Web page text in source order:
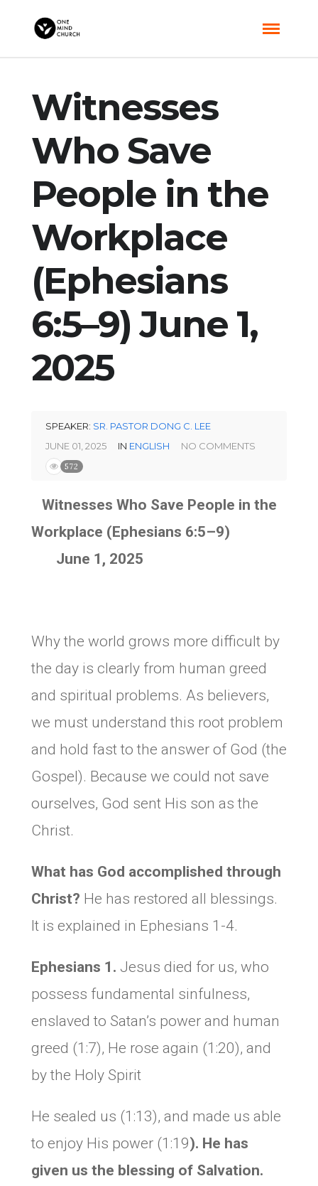
Witnesses
Who Save
People in the
Workplace
(Ephesians
6:5–9) June 1,
2025
SPEAKER: SR. PASTOR DONG C. LEE
JUNE 01, 2025
IN ENGLISH NO COMMENTS
572
Witnesses Who Save People in the
Workplace (Ephesians 6:5–9)
June 1, 2025
Why the world grows more difficult by
the day is clearly from human greed
and spiritual problems. As believers,
we must understand this root problem
and hold fast to the answer of God (the
Gospel). Because we could not save
ourselves, God sent His son as the
Christ.
What has God accomplished through
Christ? He has restored all blessings.
It is explained in Ephesians 1-4.
Ephesians 1. Jesus died for us, who
possess fundamental sinfulness,
enslaved to Satan’s power and human
greed (1:7), He rose again (1:20), and
by the Holy Spirit
He sealed us (1:13), and made us able
to enjoy His power (1:19). He has
given us the blessing of Salvation.